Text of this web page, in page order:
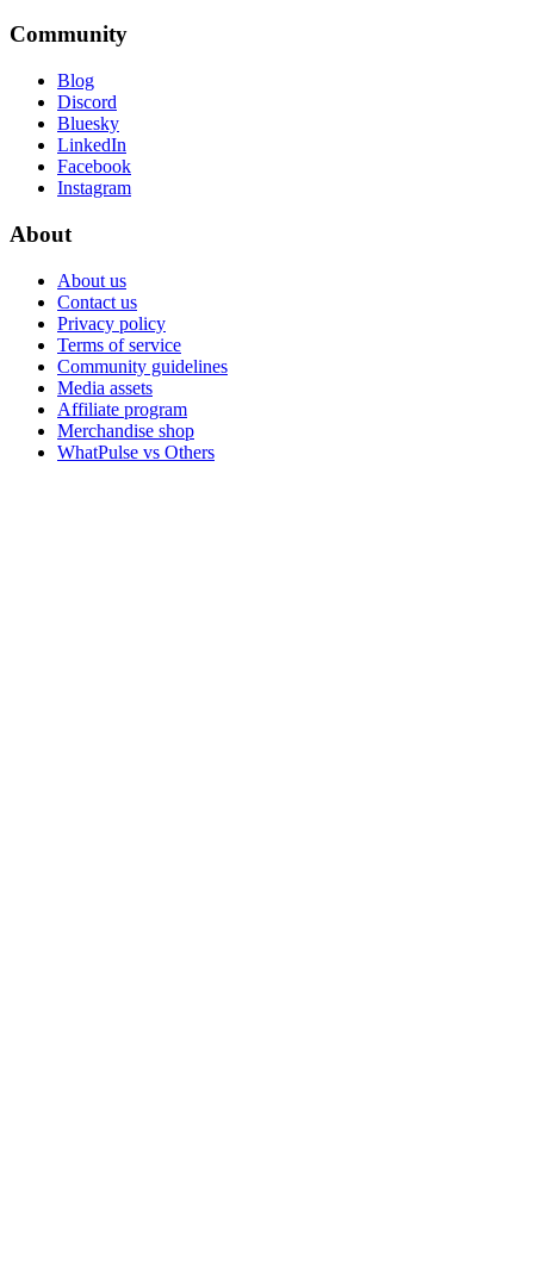
Community
Blog
Discord
Bluesky
LinkedIn
Facebook
Instagram
About
About us
Contact us
Privacy policy
Terms of service
Community guidelines
Media assets
Affiliate program
Merchandise shop
WhatPulse vs Others